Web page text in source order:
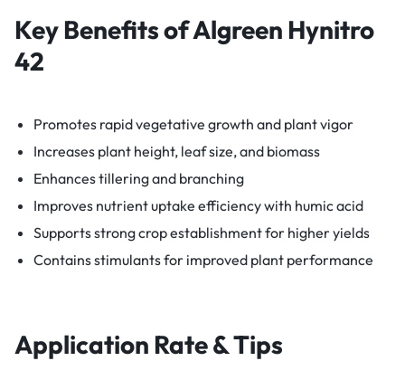
Key Benefits ofAlgreen Hynitro
42
Promotes rapid vegetative growth and plant vigor
Increases plant height, leaf size, and biomass
Enhances tillering and branching
Improves nutrient uptake efficiency with humic acid
Supports strong crop establishment for higher yields
Contains stimulants for improved plant performance
Application Rate & Tips